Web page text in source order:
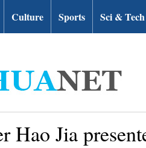
Culture Sports Sci & Tech
Hao Jia